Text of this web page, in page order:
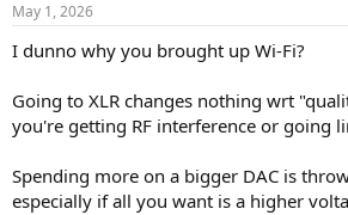
May 1, 2026
I dunno why you brought up Wi-Fi?
Going to XLR changes nothing wrt
you're getting RF interference or going
Spending more on a bigger DAC is
especially if all you want is a higher